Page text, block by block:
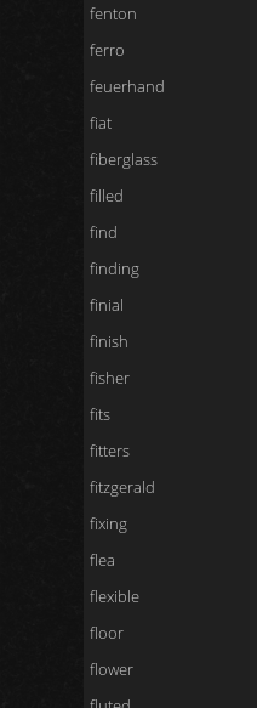
fenton
ferro
feuerhand
fiat
fiberglass
filled
find
finding
finial
finish
fisher
fits
fitters
fitzgerald
fixing
flea
flexible
floor
flower